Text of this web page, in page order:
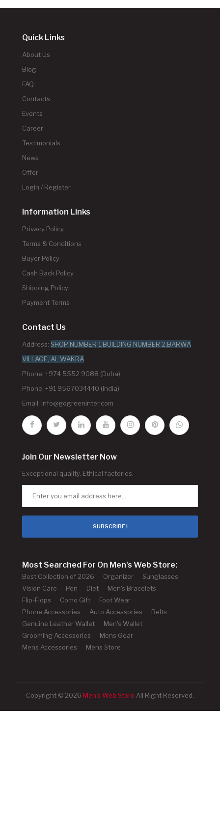
Quick Links
About Us
Blog
FAQ
Contacts
Events
Career
Testimonials
News
Offer
Login / Register
Information Links
Privacy Policy
Terms & Conditions
Buyer Policy
Cash Back Policy
Shipping Policy
Payment Terms
Contact Us
Address: SHOP NUMBER 1,BUILDING NUMBER 2,BARWA
VILLAGE, AL WAKRA
Phone: +974 5552 9088 (Doha)
Phone: +91 9567034440 (India)
Email: info@gogreeninter.com
Join Our Newsletter Now
Exceptional quality. Ethical factories.
SUBSCRIBE !
Most Searched For On Men's Web Store:
Best Collection of 2026 Organizer
Sunglasses
Vision Care
Pen Diet
Men's Bracelets
Flip-Flops
Como Gift
Foot Wear
Phone Accessories
Auto Accessories
Belts
Genuine Leather Wallet
Men's Wallet
Grooming Accessories
Mens Gear
Mens Accessories
Mens Store
Copyright © 2026 Men's Web Store All Right Reserved.